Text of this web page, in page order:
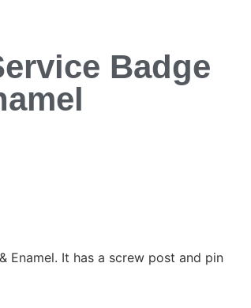
Badge
Enamel. It has a screw post and pin